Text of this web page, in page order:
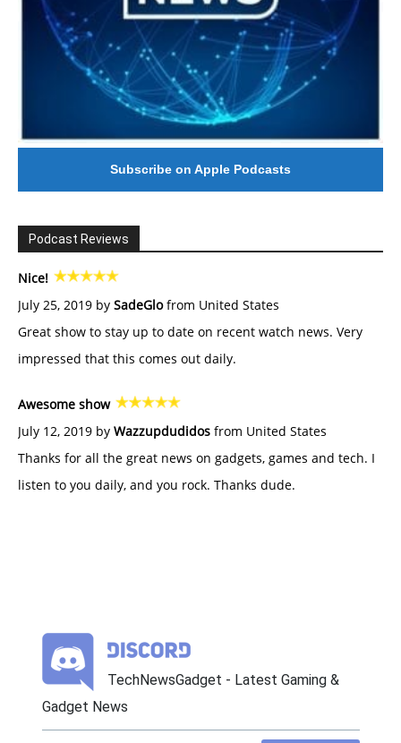
Subscribe on Apple Podcasts
Podcast Reviews
Nice!
July 25, 2019 by SadeGlofrom United States
Great show to stay up to date on recent watch news. Very
impressed that this comes out daily.
Awesome show
July 12, 2019 by Wazzupdudidos from United States
Thanks for all the great news on gadgets, games and tech. I
listen to you daily, and you rock. Thanks dude.
TechNewsGadget - Latest Gaming &
Gadget News